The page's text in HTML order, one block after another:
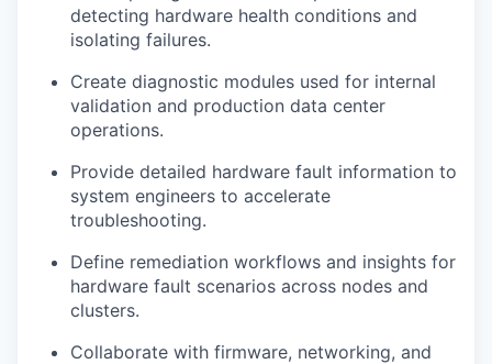
detecting hardware health conditions and
isolating failures.
Create diagnostic modules used for internal
validation and production data center
operations.
Provide detailed hardware fault information to
system engineers to accelerate
troubleshooting.
Define remediation workflows and insights for
hardware fault scenarios across nodes and
clusters.
Collaborate with firmware, networking, and